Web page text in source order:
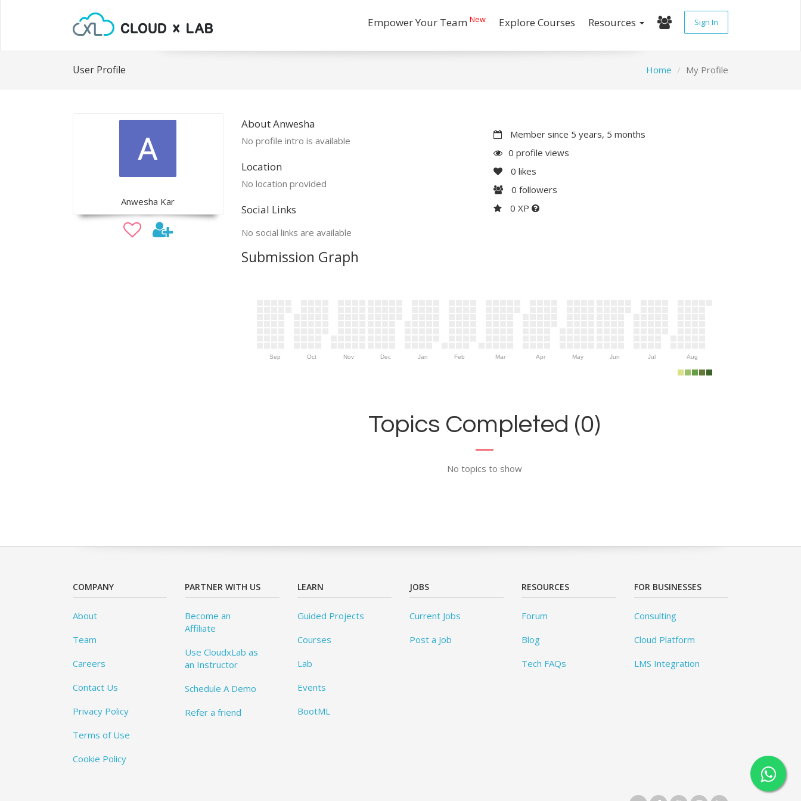
Empower Your Team New Explore Courses Resources Sign In
User Profile Home My Profile
Anwesha Kar
About Anwesha
No profile intro is available
Location
No location provided
Social Links
No social links are available
Member since 5 years, 5 months
0 profile views
0 likes
0 followers
0 XP
Submission Graph
Sep Oct Nov Dec Jan Feb Mar Apr May Jun Jul Aug
Topics Completed (0)
No topics to show
COMPANY
About
Team
Careers
Contact Us
Privacy Policy
Terms of Use
Cookie Policy
PARTNER WITH US
Become an
Affiliate
Use CloudxLab as
an Instructor
Schedule A Demo
Refer a friend
LEARN
Guided Projects
Courses
Lab
Events
BootML
JOBS
Current Jobs
Post a Job
RESOURCES
Forum
Blog
Tech FAQs
FOR BUSINESSES
Consulting
Cloud Platform
LMS Integration